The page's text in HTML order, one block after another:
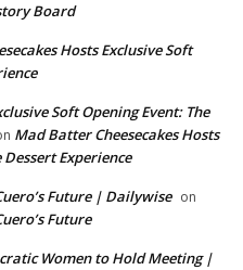
Board
Hosts Exclusive Soft
Soft Opening Event: The
Mad Batter Cheesecakes Hosts
Experience
Future | Dailywise on
Future
Women to Hold Meeting |